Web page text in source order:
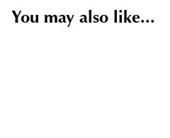
You may also like...